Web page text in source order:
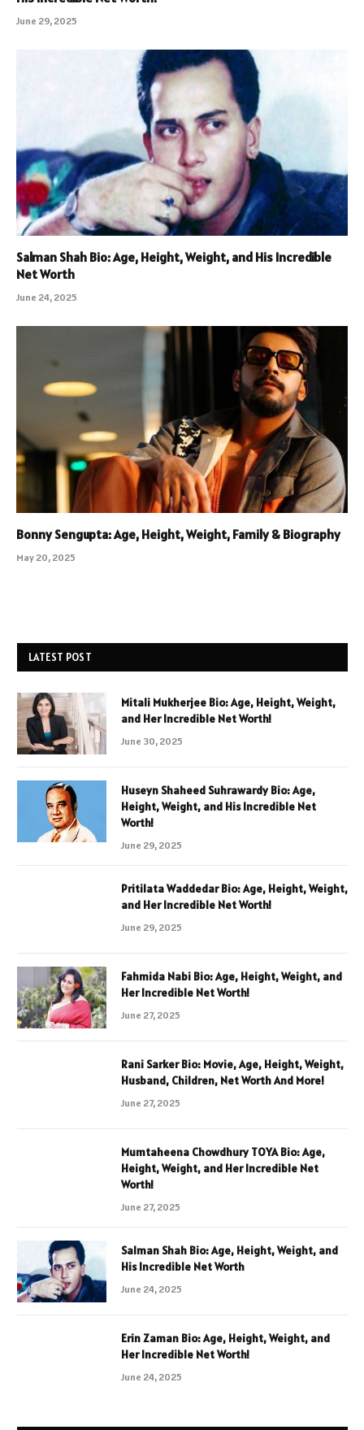
June 29, 2025
Salman Shah Bio: Age, Height, Weight, and His Incredible
Net Worth
June 24, 2025
Bonny Sengupta: Age, Height, Weight, Family & Biography
May 20, 2025
LATEST POST
Mitali Mukherjee Bio: Age, Height, Weight,
and Her Incredible Net Worth!
June 30, 2025
Huseyn Shaheed Suhrawardy Bio: Age,
Height, Weight, and His Incredible Net
Worth!
June 29, 2025
Pritilata Waddedar Bio: Age, Height, Weight,
and Her Incredible Net Worth!
June 29, 2025
Fahmida Nabi Bio: Age, Height, Weight, and
Her Incredible Net Worth!
June 27, 2025
Rani Sarker Bio: Movie, Age, Height, Weight,
Husband, Children, Net Worth And More!
June 27, 2025
Mumtaheena Chowdhury TOYA Bio: Age,
Height, Weight, and Her Incredible Net
Worth!
June 27, 2025
Salman Shah Bio: Age, Height, Weight, and
His Incredible Net Worth
June 24, 2025
Erin Zaman Bio: Age, Height, Weight, and
Her Incredible Net Worth!
June 24, 2025